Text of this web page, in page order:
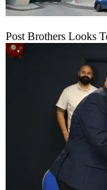
Post Brothers Looks